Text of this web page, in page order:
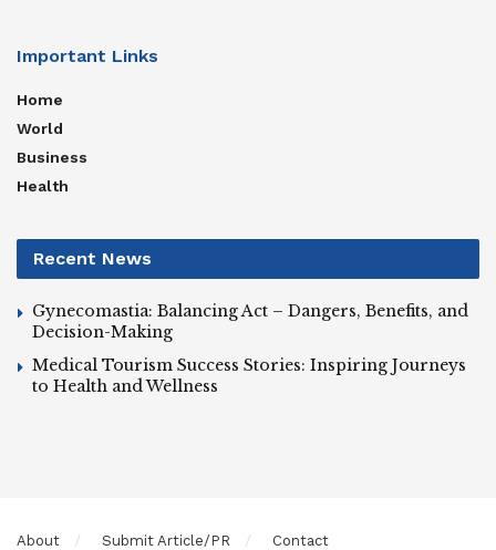
Important Links
Home
World
Business
Health
Recent News
Gynecomastia: Balancing Act – Dangers, Benefits, and
Decision-Making
Medical Tourism Success Stories: Inspiring Journeys
to Health and Wellness
About Submit Article/PR Contact